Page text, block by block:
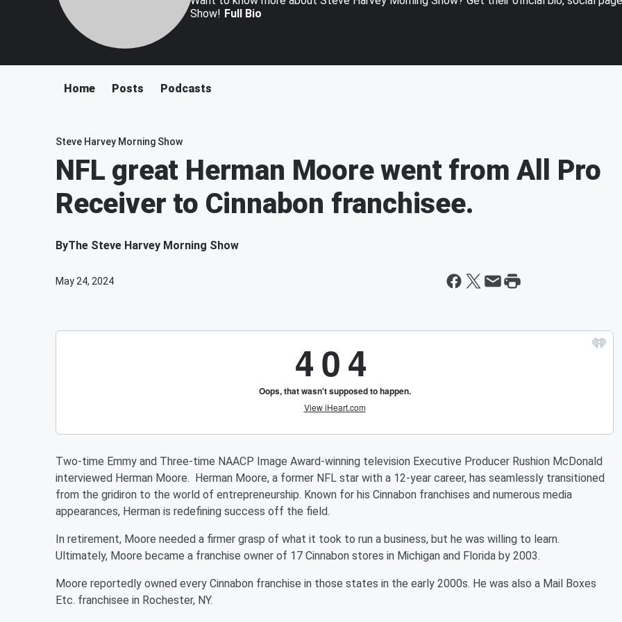
Show! Full Bio
Home Posts Podcasts
Steve Harvey Morning Show
NFL great Herman Moore went from All Pro
Receiver to Cinnabon franchisee.
ByThe Steve Harvey Morning Show
May 24, 2024
Two-time Emmy and Three-time NAACP Image Award-winning television Executive Producer Rushion McDonald
interviewed Herman Moore. Herman Moore, a former NFL star with a 12-year career, has seamlessly transitioned
from the gridiron to the world of entrepreneurship. Known for his Cinnabon franchises and numerous media
appearances, Herman is redefining success off the field.
In retirement, Moore needed a firmer grasp of what it took to run a business, but he was willing to learn.
Ultimately, Moore became a franchise owner of 17 Cinnabon stores in Michigan and Florida by 2003.
Moore reportedly owned every Cinnabon franchise in those states in the early 2000s. He was also a Mail Boxes
Etc. franchisee in Rochester, NY.